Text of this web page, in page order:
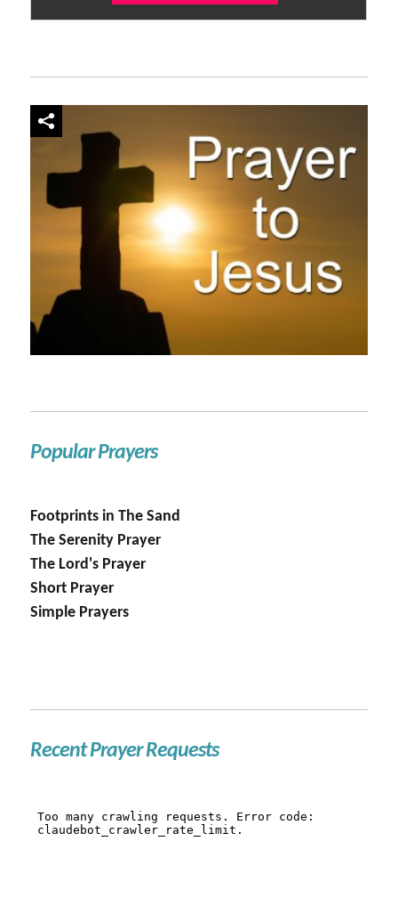
Popular Prayers
Footprints in The Sand
The Serenity Prayer
The Lord's Prayer
Short Prayer
Simple Prayers
Recent Prayer Requests